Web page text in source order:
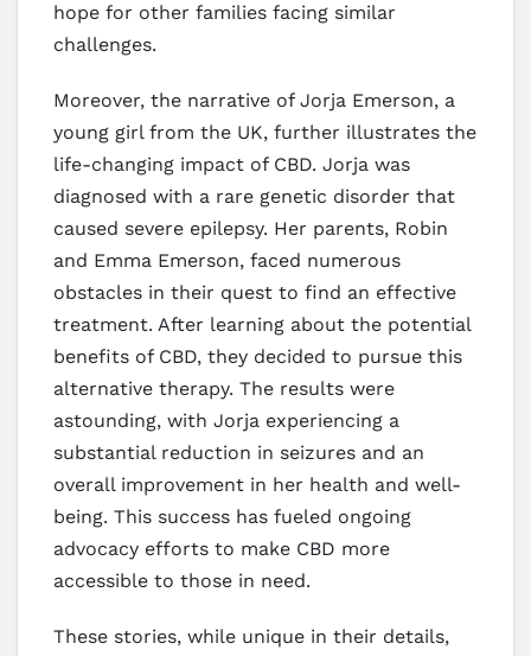
hope for other families facing similar
challenges.
Moreover, the narrative of Jorja Emerson, a
young girl from the UK, further illustrates the
life-changing impact of CBD. Jorja was
diagnosed with a rare genetic disorder that
caused severe epilepsy. Her parents, Robin
and Emma Emerson, faced numerous
obstacles in their quest to find an effective
treatment. After learning about the potential
benefits of CBD, they decided to pursue this
alternative therapy. The results were
astounding, with Jorja experiencing a
substantial reduction in seizures and an
overall improvement in her health and well-
being. This success has fueled ongoing
advocacy efforts to make CBD more
accessible to those in need.
These stories, while unique in their details,